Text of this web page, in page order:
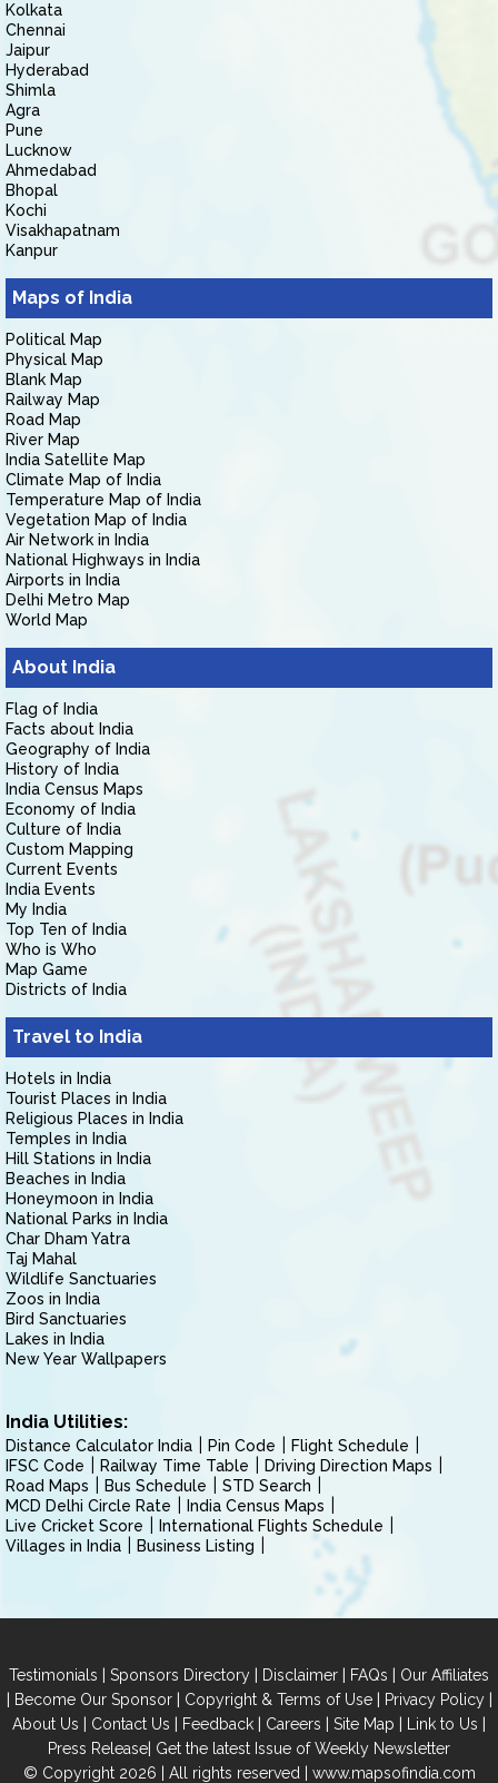
Kolkata
Chennai
Jaipur
Hyderabad
Shimla
Agra
Pune
Lucknow
Ahmedabad
Bhopal
Kochi
Visakhapatnam
Kanpur
Maps of India
Political Map
Physical Map
Blank Map
Railway Map
Road Map
River Map
India Satellite Map
Climate Map of India
Temperature Map of India
Vegetation Map of India
Air Network in India
National Highways in India
Airports in India
Delhi Metro Map
World Map
About India
Flag of India
Facts about India
Geography of India
History of India
India Census Maps
Economy of India
Culture of India
Custom Mapping
Current Events
India Events
My India
Top Ten of India
Who is Who
Map Game
Districts of India
Travel to India
Hotels in India
Tourist Places in India
Religious Places in India
Temples in India
Hill Stations in India
Beaches in India
Honeymoon in India
National Parks in India
Char Dham Yatra
Taj Mahal
Wildlife Sanctuaries
Zoos in India
Bird Sanctuaries
Lakes in India
New Year Wallpapers
India Utilities:
Distance Calculator India Pin Code
Flight Schedule
IFSC Code
Railway Time Table
Driving Direction Maps
Road Maps
Bus Schedule
STD Search
MCD Delhi Circle Rate
India Census Maps
Live Cricket Score
International Flights Schedule
Villages in India
Business Listing
Testimonials | Sponsors Directory | Disclaimer | FAQs | Our Affiliates
| Become Our Sponsor| Copyright & Terms of Use| Privacy Policy|
About Us | Contact Us | Feedback | Careers | Site Map | Link to Us |
Press Release| Get the latest Issue of Weekly Newsletter
© Copyright 2026 | All rights reserved | www.mapsofindia.com